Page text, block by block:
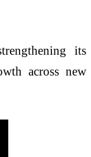
its
across new